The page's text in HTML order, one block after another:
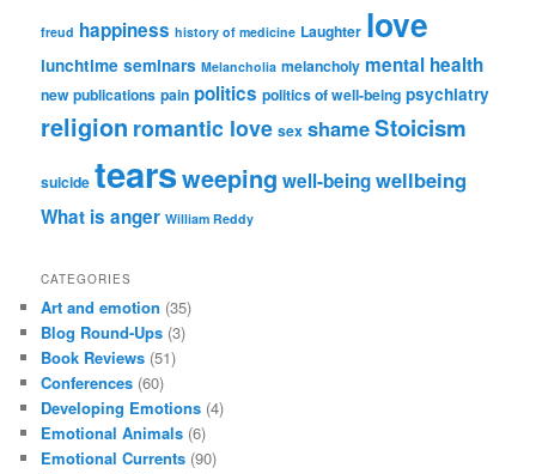
freud happiness history of medicine Laughter love
lunchtime seminars Melancholia melancholy mental health
new publications pain politics politics of well-being psychiatry
religion romantic love sex shameStoicism
suicide tearsweeping well-beingwellbeing
What is anger William Reddy
CATEGORIES
Art and emotion (35)
Blog Round-Ups (3)
Book Reviews (51)
Conferences (60)
Developing Emotions (4)
Emotional Animals (6)
Emotional Currents (90)